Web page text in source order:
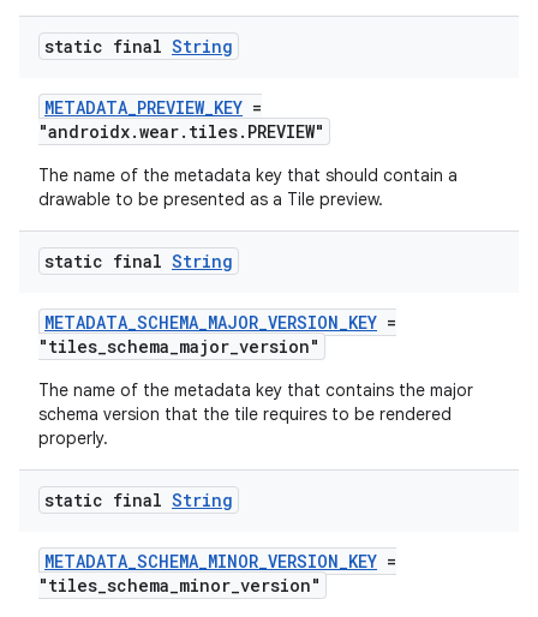
static final String
METADATA_PREVIEW_KEY =
"androidx.wear.tiles.PREVIEW"
The name of the metadata key that should contain a
drawable to be presented as a Tile preview.
static final String
METADATA_SCHEMA_MAJOR_VERSION_KEY =
"tiles_schema_major_version"
The name of the metadata key that contains the major
schema version that the tile requires to be rendered
properly.
static final String
METADATA_SCHEMA_MINOR_VERSION_KEY =
"tiles_schema_minor_version"